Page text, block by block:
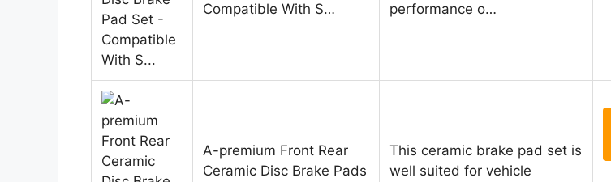
Compatible With S…
performance o…
A-premium Front Rear
Ceramic Disc Brake Pads
This ceramic brake pad set is
well suited for vehicle